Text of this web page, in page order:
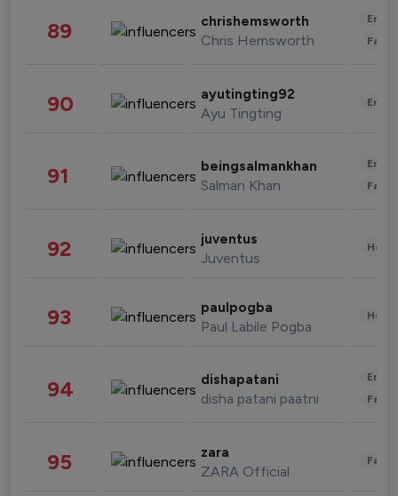
89 chrishemsworth
Chris Hemsworth
90 ayutingting92
Ayu Tingting
91 beingsalmankhan
Salman Khan
92 juventus
Juventus
93 paulpogba
Paul Labile Pogba
94 dishapatani
disha patani paatni
95 zara
ZARA Official